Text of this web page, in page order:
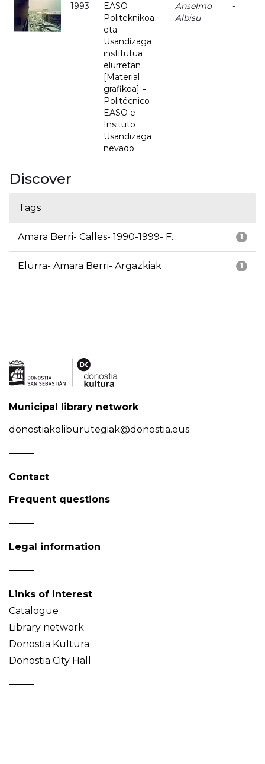
1993
EASO
Politeknikoa
eta
Usandizaga
institutua
elurretan
[Material
grafikoa] =
Politécnico
EASO e
Insituto
Usandizaga
nevado
Anselmo
Albisu
-
Discover
Tags
1
Amara Berri- Calles- 1990-1999- F...
1
Elurra- Amara Berri- Argazkiak
Municipal library network
donostiakoliburutegiak@donostia.eus
Contact
Frequent questions
Legal information
Links of interest
Catalogue
Library network
Donostia Kultura
Donostia City Hall